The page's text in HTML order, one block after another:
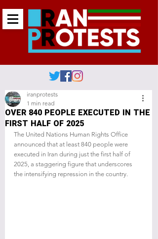
OVER 840 PEOPLE EXECUTED IN THE
FIRST HALF OF 2025
iranprotests
1 min read
The United Nations Human Rights Office
announced that at least 840 people were
executed in Iran during just the first half of
2025, a staggering figure that underscores
the intensifying repression in the country.